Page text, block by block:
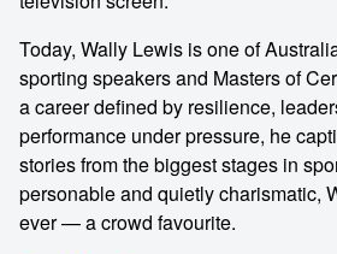
Today, Wally Lewis is one of
sporting speakers and Masters of
a career defined by resilience,
performance under pressure, he
stories from the biggest stages in
personable and quietly charismatic,
ever — a crowd favourite.